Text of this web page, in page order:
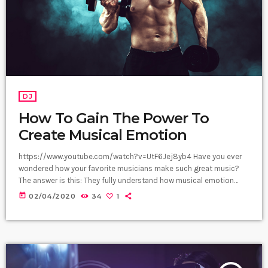
DJ
How To Gain The Power To
Create Musical Emotion
https://www.youtube.com/watch?v=UtF6Jej8yb4 Have you ever
wondered how your favorite musicians make such great music?
The answer is this: They fully understand how musical emotion
works, and how to use this to create intense emotions in YOU
today 02/04/2020 34 1